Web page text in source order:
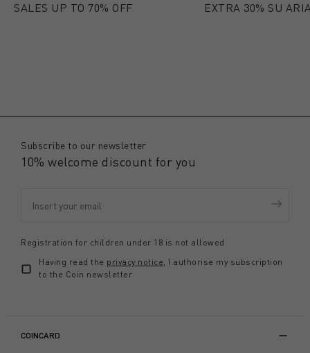
SALES UP TO 70% OFF EXTRA 30% SU
Subscribe to our newsletter
10% welcome discount for you
Registration for children under 18 is not allowed
Having read the privacy notice, I authorise my subscription
to the Coin newsletter
COINCARD